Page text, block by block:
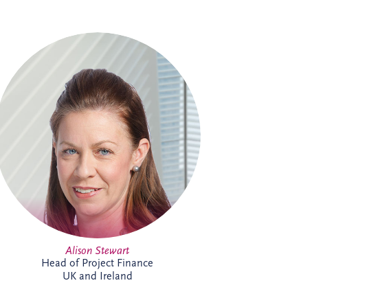
Alison is a Chartered Management
Accountant with over 25 years' experience
in PPP projects. She leads all financial
aspects of Invesis' tender opportunities,
delivering robust investment and
financing structures for major
infrastructure projects internationally.
Alison has supported landmark projects
including Silvertown Tunnel in London,
Cross River Rail in Australia and the
Burgdorf Prison Project in Switzerland.
Alison Stewart
Head of Project Finance
UK and Ireland